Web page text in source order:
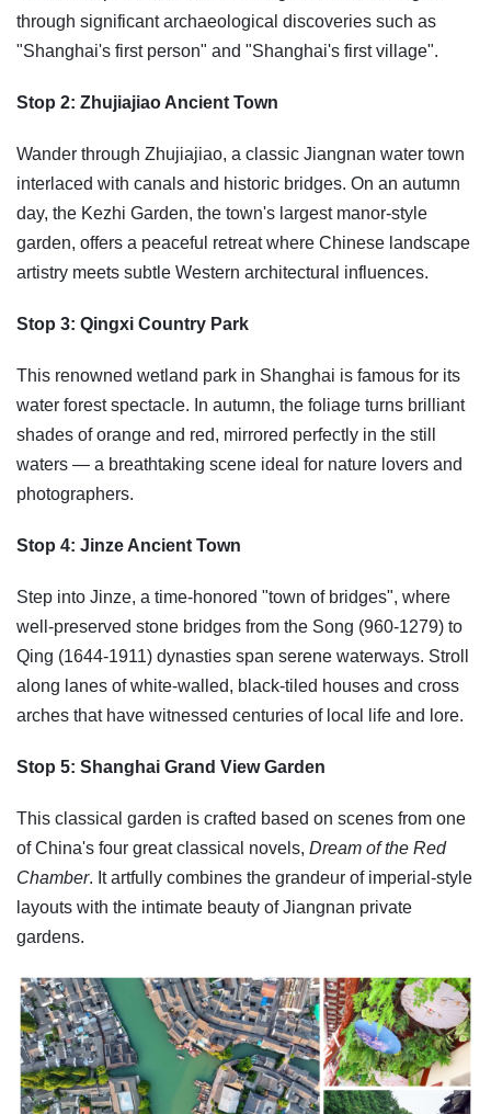
through significant archaeological discoveries such as
"Shanghai's first person" and "Shanghai's first village".
Stop 2: Zhujiajiao Ancient Town
Wander through Zhujiajiao, a classic Jiangnan water town
interlaced with canals and historic bridges. On an autumn
day, the Kezhi Garden, the town's largest manor-style
garden, offers a peaceful retreat where Chinese landscape
artistry meets subtle Western architectural influences.
Stop 3: Qingxi Country Park
This renowned wetland park in Shanghai is famous for its
water forest spectacle. In autumn, the foliage turns brilliant
shades of orange and red, mirrored perfectly in the still
waters — a breathtaking scene ideal for nature lovers and
photographers.
Stop 4: Jinze Ancient Town
Step into Jinze, a time-honored "town of bridges", where
well-preserved stone bridges from the Song (960-1279) to
Qing (1644-1911) dynasties span serene waterways. Stroll
along lanes of white-walled, black-tiled houses and cross
arches that have witnessed centuries of local life and lore.
Stop 5: Shanghai Grand View Garden
This classical garden is crafted based on scenes from one
of China's four great classical novels, Dream of the Red
Chamber. It artfully combines the grandeur of imperial-style
layouts with the intimate beauty of Jiangnan private
gardens.